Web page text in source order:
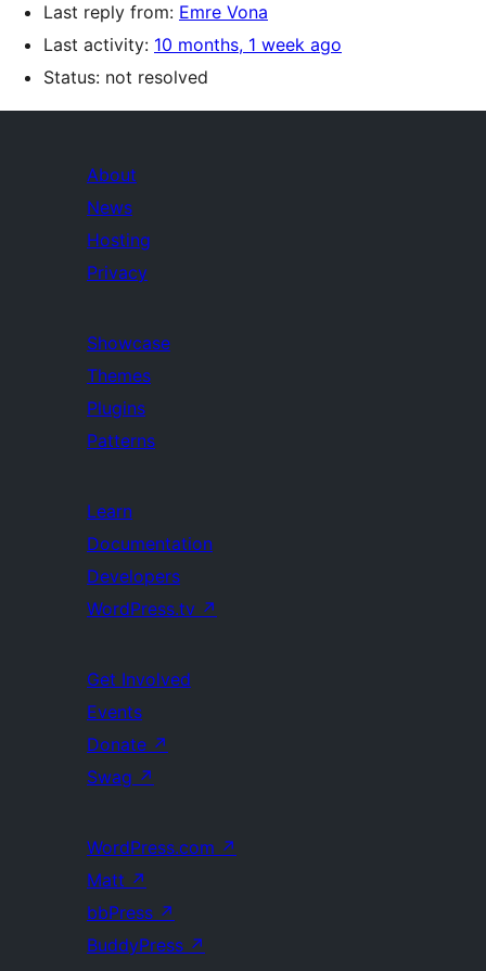
Last reply from: Emre Vona
Last activity: 10 months, 1 week ago
Status: not resolved
About
News
Hosting
Privacy
Showcase
Themes
Plugins
Patterns
Learn
Documentation
Developers
WordPress.tv ↗
Get Involved
Events
Donate ↗
Swag ↗
WordPress.com ↗
Matt ↗
bbPress ↗
BuddyPress ↗